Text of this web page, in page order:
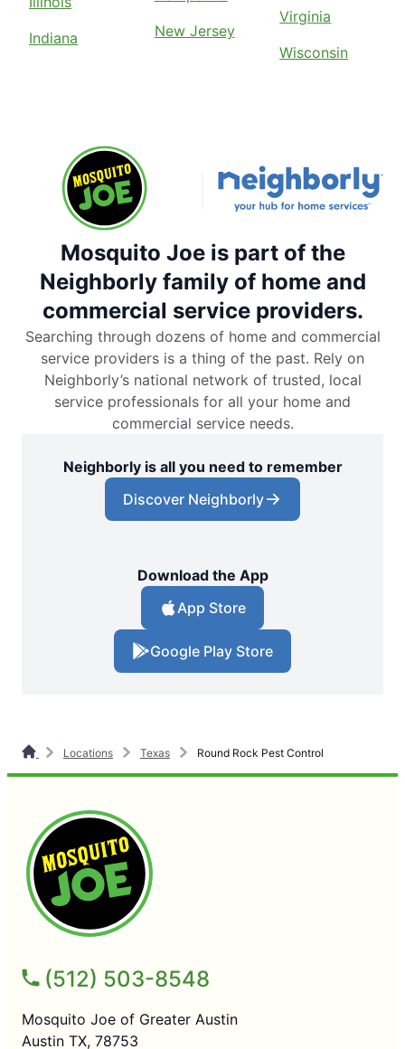
Indiana
New Jersey
Virginia
Wisconsin
Mosquito Joe is part of the
Neighborly family of home and
commercial service providers.
Searching through dozens of home and commercial
service providers is a thing of the past. Rely on
Neighborly’s national network of trusted, local
service professionals for all your home and
commercial service needs.
Neighborly is all you need to remember
Discover Neighborly
Download the App
App Store
Google Play Store
Locations Texas Round Rock Pest Control
(512) 503-8548
Mosquito Joe of Greater Austin
Austin TX, 78753